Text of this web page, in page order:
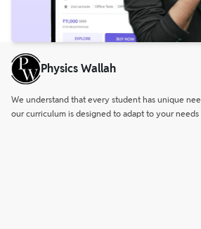
Physics Wallah
We understand that every student has unique
our curriculum is designed to adapt to your